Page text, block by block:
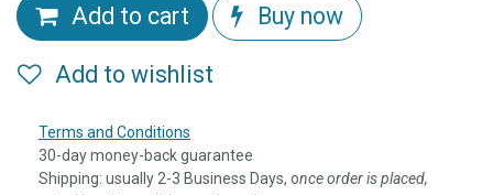
Add to cart Buy now
Add to wishlist
Terms and Conditions
30-day money-back guarantee
Shipping: usually 2-3 Business Days, once order is placed,